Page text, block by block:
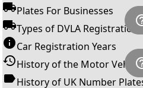
Plates For Businesses
Types of DVLA Registrations
Car Registration Years
History of the Motor Vehicle
History of UK Number